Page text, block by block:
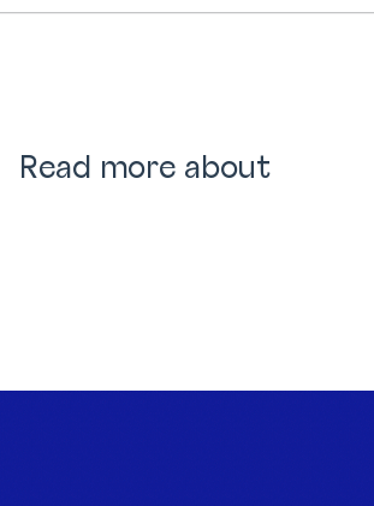
Read more about